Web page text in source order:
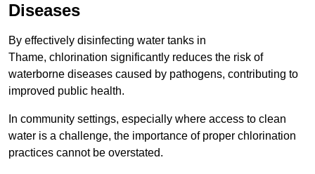
Diseases
By effectively disinfecting water tanks in
Thame, chlorination significantly reduces the risk of
waterborne diseases caused by pathogens, contributing to
improved public health.
In community settings, especially where access to clean
water is a challenge, the importance of proper chlorination
practices cannot be overstated.